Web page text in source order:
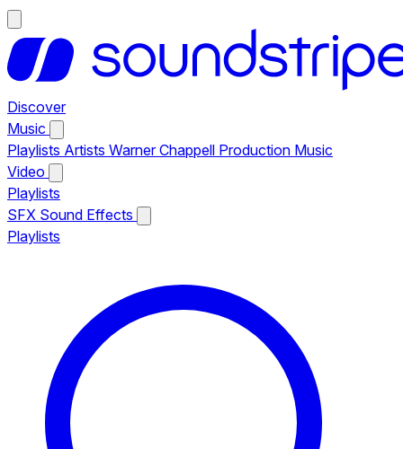
Discover
Music
Playlists Artists Warner Chappell Production Music
Video
Playlists
SFX Sound Effects
Playlists